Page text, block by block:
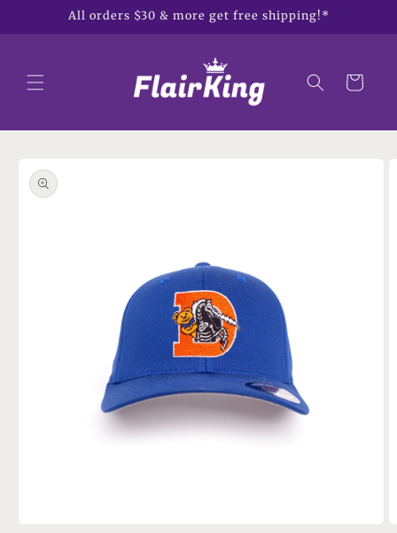
Skip toAll orders $30 & more get free shipping!*
Cart
product
information